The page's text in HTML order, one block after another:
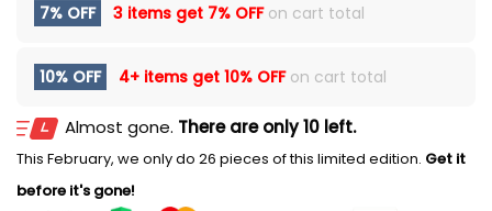
7% OFF 3 items get 7% OFFon cart total
10% OFF 4+ items get 10% OFFon cart total
Almost gone. There are only 10 left.
This February, we only do 26 pieces of this limited edition. Get it
before it's gone!